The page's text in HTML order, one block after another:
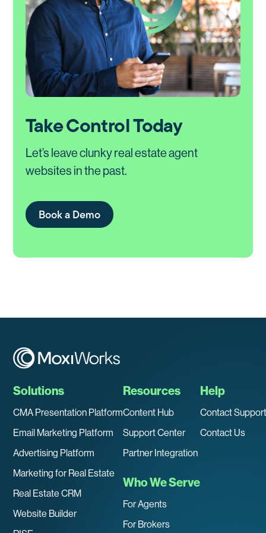
Take Control Today
Let’s leave clunky real estate agent
websites in the past.
Book a Demo
Solutions
CMA Presentation Platform
Email Marketing Platform
Advertising Platform
Marketing for Real Estate
Real Estate CRM
Website Builder
Who We Serve
For Agents
For Brokers
Resources
Content Hub
Support Center
Partner Integration
Help
Contact
Contact Us